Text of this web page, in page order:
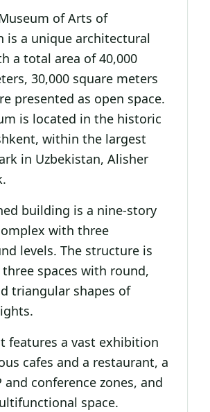
of Arts of
is a unique architectural
a total area of 40,000
30,000 square meters
presented as open space.
is located in the historic
within the largest
in Uzbekistan, Alisher
building is a nine-story
with three
levels. The structure is
spaces with round,
triangular shapes of
features a vast exhibition
cafes and a restaurant, a
and conference zones, and
space.